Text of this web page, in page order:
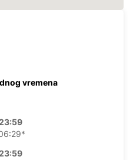
vremena